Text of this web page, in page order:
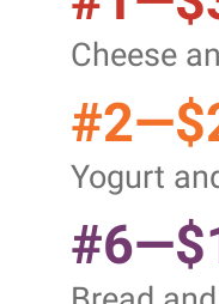
Cheese
Yogurt